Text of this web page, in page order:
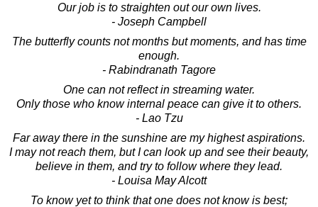
Our job is to straighten out our own lives.
- Joseph Campbell
The butterfly counts not months but moments, and has time
enough.
- Rabindranath Tagore
One can not reflect in streaming water.
Only those who know internal peace can give it to others.
- Lao Tzu
Far away there in the sunshine are my highest aspirations.
I may not reach them, but I can look up and see their beauty,
believe in them, and try to follow where they lead.
- Louisa May Alcott
To know yet to think that one does not know is best;